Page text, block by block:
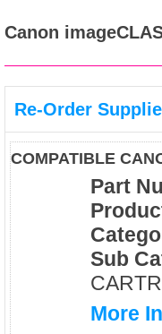
Canon
Re-Order
COMPATIBLE
Part
Sub
More